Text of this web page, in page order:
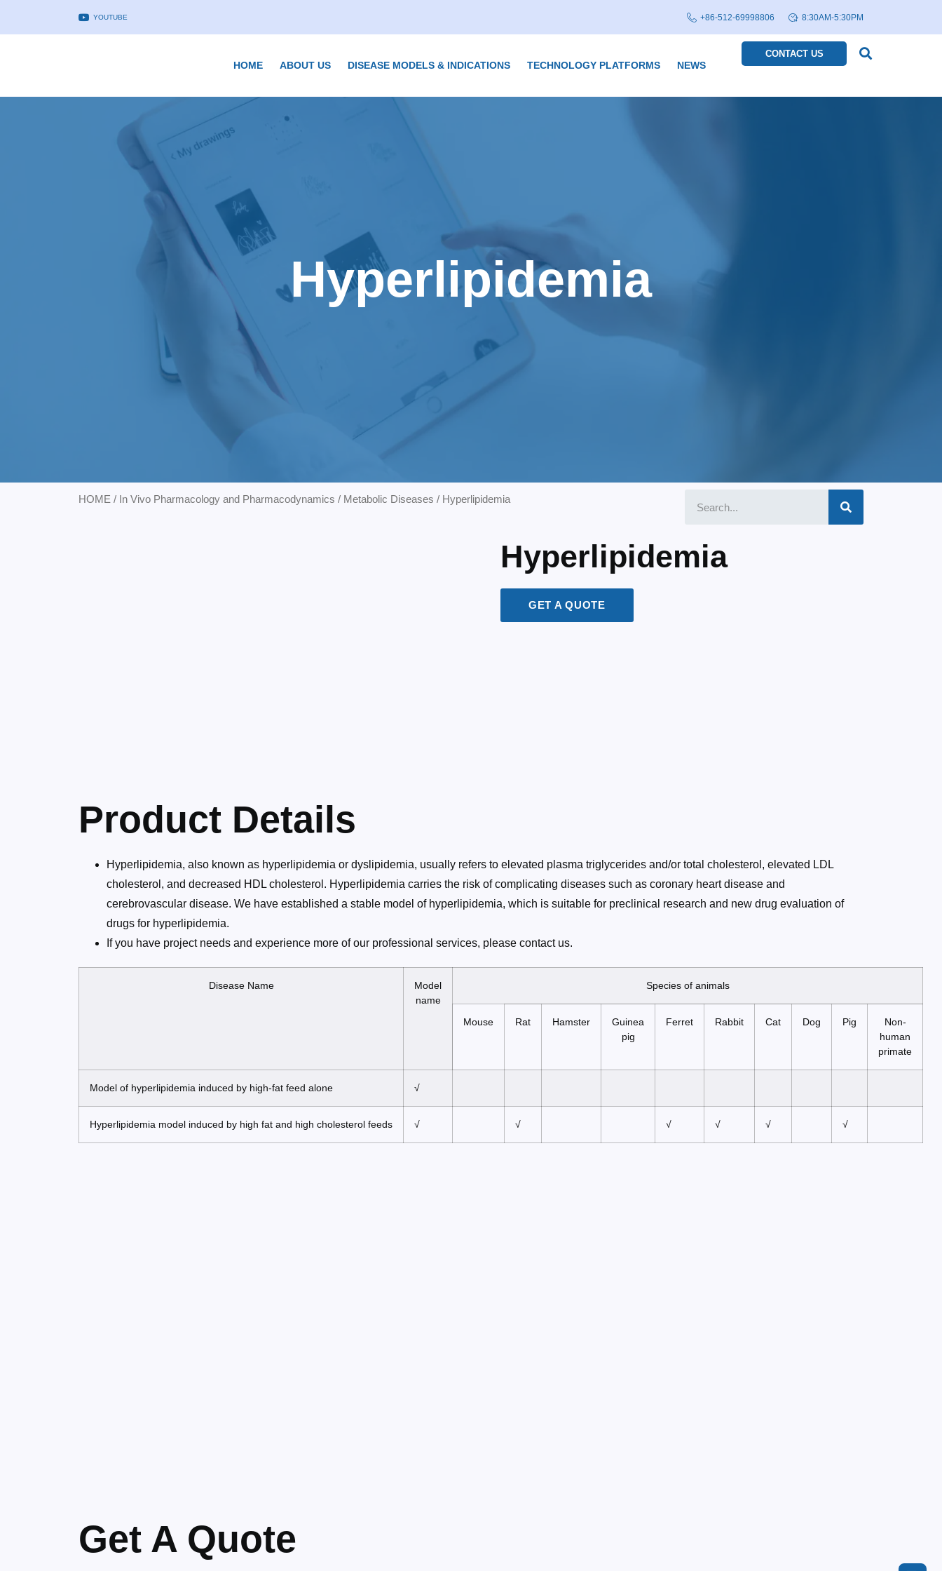
YOUTUBE +86-512-69998806 8:30AM-5:30PM
HOME ABOUT US DISEASE MODELS & INDICATIONS TECHNOLOGY PLATFORMS NEWS
CONTACT US
Hyperlipidemia
HOME / In Vivo Pharmacology and Pharmacodynamics / Metabolic Diseases / Hyperlipidemia
Hyperlipidemia
GET A QUOTE
Product Details
Hyperlipidemia, also known as hyperlipidemia or dyslipidemia, usually refers to elevated plasma triglycerides and/or total cholesterol, elevated LDL
cholesterol, and decreased HDL cholesterol. Hyperlipidemia carries the risk of complicating diseases such as coronary heart disease and
cerebrovascular disease. We have established a stable model of hyperlipidemia, which is suitable for preclinical research and new drug evaluation of
drugs for hyperlipidemia.
If you have project needs and experience more of our professional services, please contact us.
Disease Name
Model
name
Species of animals
Mouse Rat Hamster
Guinea
pig
Ferret Rabbit Cat Dog Pig
Non-
human
primate
Model of hyperlipidemia induced by high-fat feed alone √
Hyperlipidemia model induced by high fat and high cholesterol feeds √ √ √ √ √ √
Get A Quote